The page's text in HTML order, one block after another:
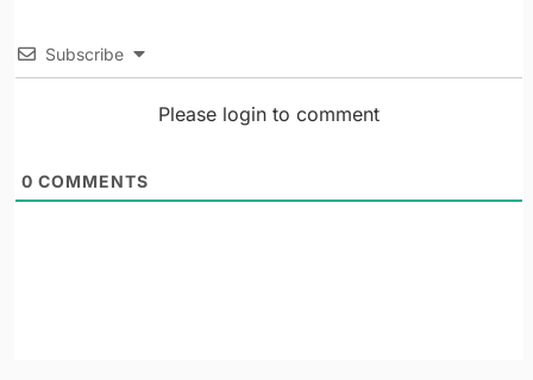
Subscribe
Please login to comment
0 COMMENTS